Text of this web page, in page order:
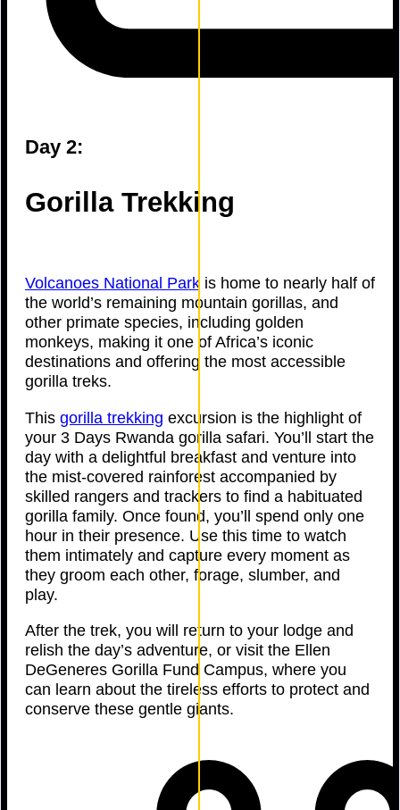
Day 2:
Gorilla Trekking
Volcanoes National Park is home to nearly half of
the world’s remaining mountain gorillas, and
other primate species, including golden
monkeys, making it one of Africa’s iconic
destinations and offering the most accessible
gorilla treks.
This gorilla trekking excursion is the highlight of
your 3 Days Rwanda gorilla safari. You’ll start the
day with a delightful breakfast and venture into
the mist-covered rainforest accompanied by
skilled rangers and trackers to find a habituated
gorilla family. Once found, you’ll spend only one
hour in their presence. Use this time to watch
them intimately and capture every moment as
they groom each other, forage, slumber, and
play.
After the trek, you will return to your lodge and
relish the day’s adventure, or visit the Ellen
DeGeneres Gorilla Fund Campus, where you
can learn about the tireless efforts to protect and
conserve these gentle giants.